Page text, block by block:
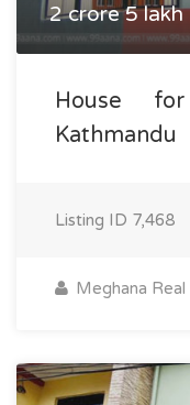
2 crore 5 lakh
House
Kathmandu
Listing ID 7,468
Meghana